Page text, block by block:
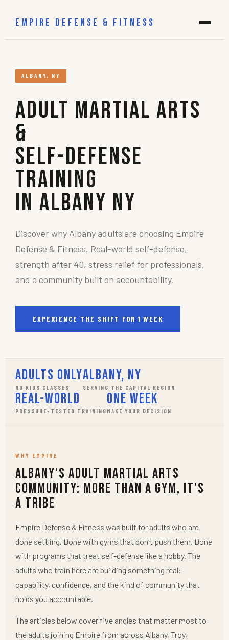
EMPIRE DEFENSE & FITNESS
ALBANY, NY
Adult Martial Arts
&
Self-Defense
Training
in Albany NY
Discover why Albany adults are choosing Empire
Defense & Fitness. Real-world self-defense,
strength after 40, stress relief for professionals,
and a community built on accountability.
EXPERIENCE THE SHIFT FOR 1 WEEK
Adults Only
NO KIDS CLASSES
Albany, NY
SERVING THE CAPITAL REGION
Real-World
PRESSURE-TESTED TRAINING
One Week
MAKE YOUR DECISION
WHY EMPIRE
Albany's Adult Martial Arts
Community: More Than a Gym, It's
a Tribe
Empire Defense & Fitness was built for adults who are
done settling. Done with gyms that don't push them. Done
with programs that treat self-defense like a hobby. The
adults who train here are building something real:
capability, confidence, and the kind of community that
holds you accountable.
The articles below cover five angles that matter most to
the adults joining Empire from across Albany, Troy,